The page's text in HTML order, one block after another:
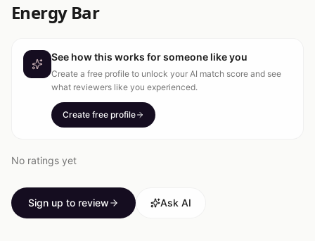
Energy Bar
See how this works for someone like you
Create a free profile to unlock your AI match score and see
what reviewers like you experienced.
Create free profile
No ratings yet
Sign up to review Ask AI